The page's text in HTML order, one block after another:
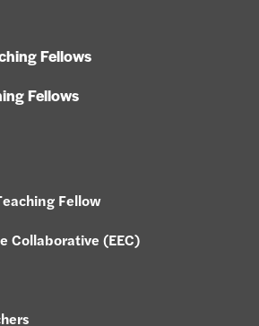
Fellows
Fellows
Fellow
Collaborative (EEC)